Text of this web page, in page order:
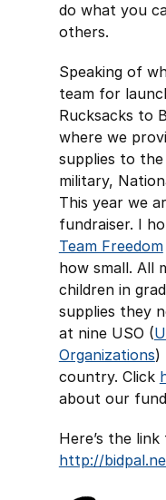
do what you
others.
Speaking of
team for
Rucksacks to
where we
supplies to
military,
This year we
fundraiser. I
Team Freedom
how small. All
children in
supplies they
at nine USO (
Organizations)
country. Click
about our
Here’s the
http://